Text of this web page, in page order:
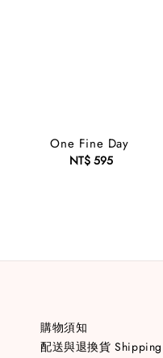
One Fine Day
Regular
NT$ 595
購物須知
配送與退換貨 Shipping